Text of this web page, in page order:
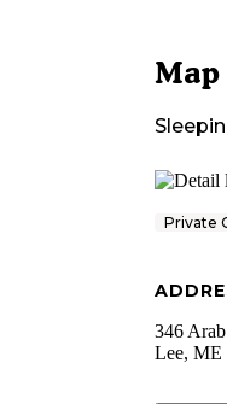
Private
346
Lee, ME